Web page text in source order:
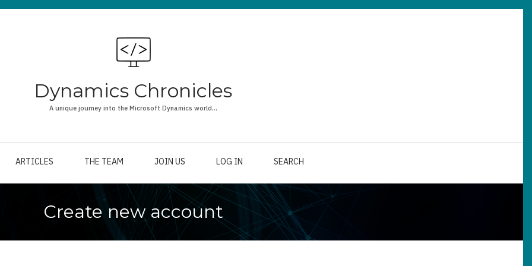
Dynamics Chronicles
A unique journey into the Microsoft Dynamics world...
ARTICLES THE TEAM JOIN US LOG IN SEARCH
Create new account